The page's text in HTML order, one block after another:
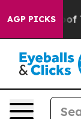
AGP PICKS
no Proof They